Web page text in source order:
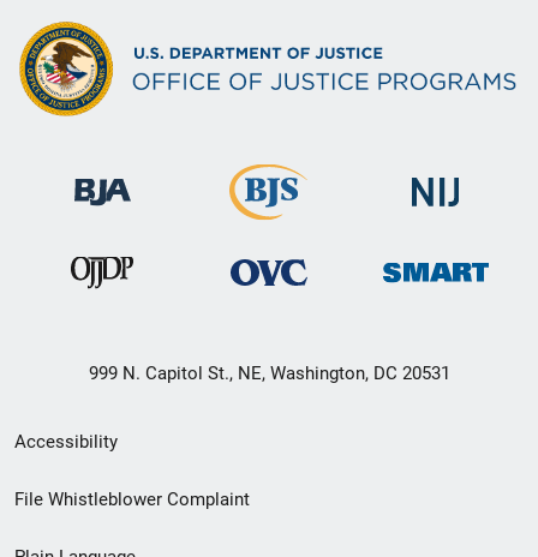
999 N. Capitol St., NE, Washington, DC 20531
Secondary
Footer
Accessibility
File Whistleblower Complaint